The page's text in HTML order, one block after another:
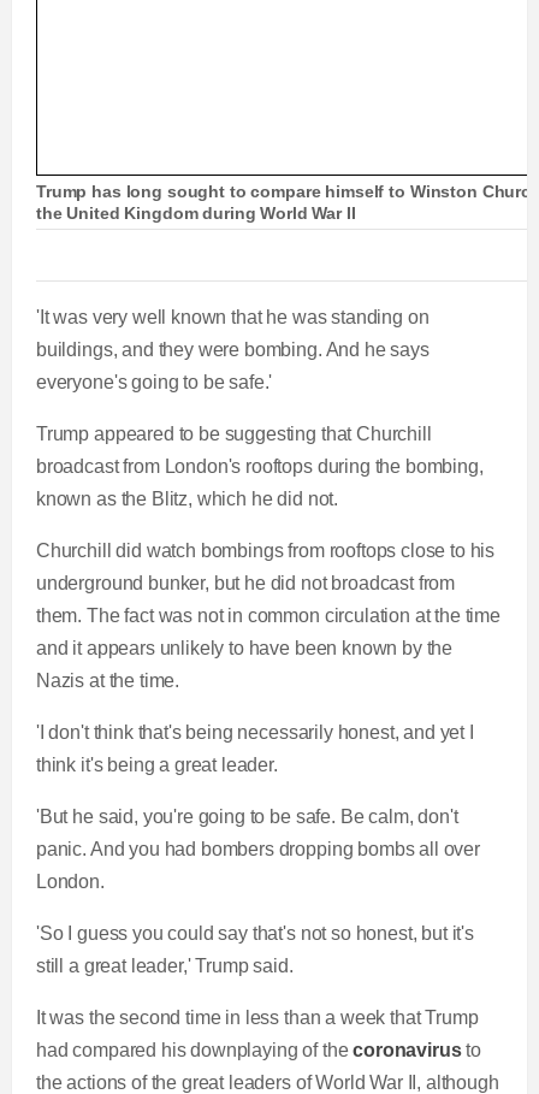
Trump has long sought to compare himself to Winston
the United Kingdom during World War II
'It was very well known that he was standing on
buildings, and they were bombing. And he says
everyone's going to be safe.'
Trump appeared to be suggesting that Churchill
broadcast from London's rooftops during the bombing,
known as the Blitz, which he did not.
Churchill did watch bombings from rooftops close to his
underground bunker, but he did not broadcast from
them. The fact was not in common circulation at the time
and it appears unlikely to have been known by the
Nazis at the time.
'I don't think that's being necessarily honest, and yet I
think it's being a great leader.
'But he said, you're going to be safe. Be calm, don't
panic. And you had bombers dropping bombs all over
London.
'So I guess you could say that's not so honest, but it's
still a great leader,' Trump said.
It was the second time in less than a week that Trump
had compared his downplaying of thecoronavirusto
the actions of the great leaders of World War II, although